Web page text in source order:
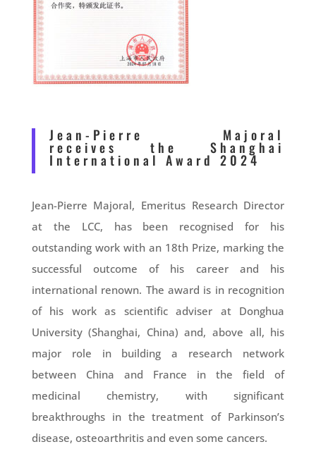
Jean-Pierre Majoral
receives the Shanghai
International Award 2024
Jean-Pierre Majoral, Emeritus Research Director
at the LCC, has been recognised for his
outstanding work with an 18th Prize, marking the
successful outcome of his career and his
international renown. The award is in recognition
of his work as scientific adviser at Donghua
University (Shanghai, China) and, above all, his
major role in building a research network
between China and France in the field of
medicinal chemistry, with significant
breakthroughs in the treatment of Parkinson’s
disease, osteoarthritis and even some cancers.